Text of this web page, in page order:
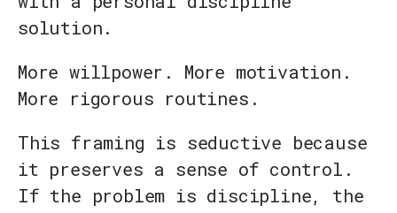
solution.
More willpower. More motivation.
More rigorous routines.
This framing is seductive because
it preserves a sense of control.
If the problem is discipline, the